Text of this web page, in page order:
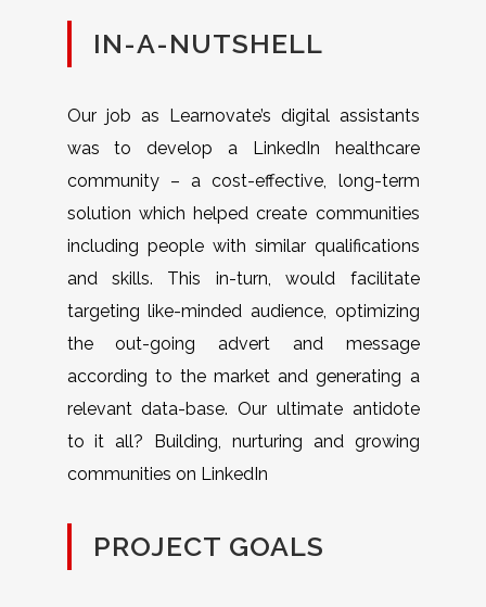
IN-A-NUTSHELL
Our job as Learnovate’s digital assistants
was to develop a LinkedIn healthcare
community – a cost-effective, long-term
solution which helped create communities
including people with similar qualifications
and skills. This in-turn, would facilitate
targeting like-minded audience, optimizing
the out-going advert and message
according to the market and generating a
relevant data-base. Our ultimate antidote
to it all? Building, nurturing and growing
communities on LinkedIn
PROJECT GOALS